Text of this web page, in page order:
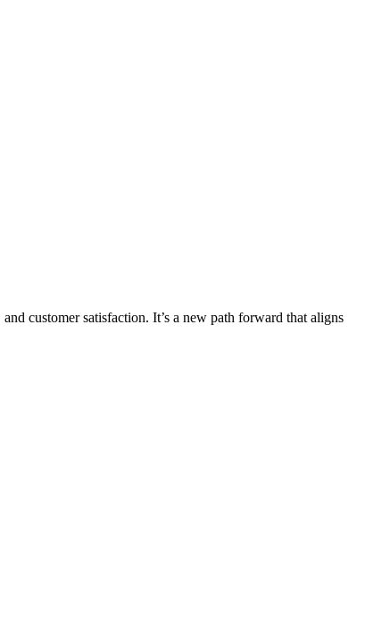
customer satisfaction. It’s a new path forward that aligns